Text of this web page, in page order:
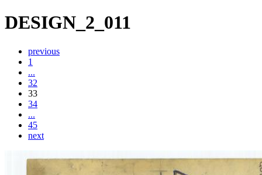
DESIGN_2_011
previous
1
...
32
33
34
...
45
next